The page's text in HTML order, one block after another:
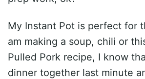
My Instant Pot is perfect for
am making a soup, chili or
Pulled Pork recipe, I know
dinner together last minute